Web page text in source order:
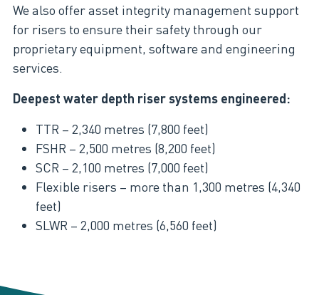
We also offer asset integrity management support
for risers to ensure their safety through our
proprietary equipment, software and engineering
services.
Deepest water depth riser systems engineered:
TTR – 2,340 metres (7,800 feet)
FSHR – 2,500 metres (8,200 feet)
SCR – 2,100 metres (7,000 feet)
Flexible risers – more than 1,300 metres (4,340
feet)
SLWR – 2,000 metres (6,560 feet)